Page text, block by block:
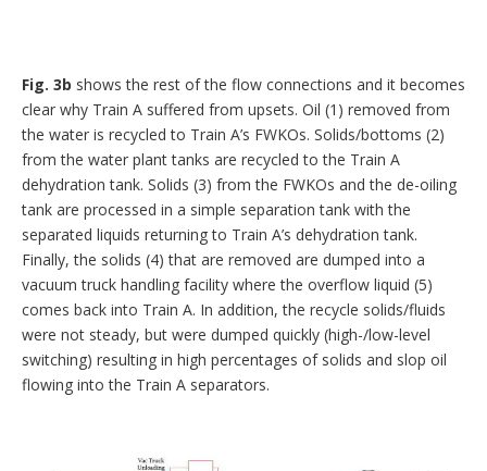
Fig. 3b shows the rest of the flow connections and it becomes
clear why Train A suffered from upsets. Oil (1) removed from
the water is recycled to Train A’s FWKOs. Solids/bottoms (2)
from the water plant tanks are recycled to the Train A
dehydration tank. Solids (3) from the FWKOs and the de-oiling
tank are processed in a simple separation tank with the
separated liquids returning to Train A’s dehydration tank.
Finally, the solids (4) that are removed are dumped into a
vacuum truck handling facility where the overflow liquid (5)
comes back into Train A. In addition, the recycle solids/fluids
were not steady, but were dumped quickly (high-/low-level
switching) resulting in high percentages of solids and slop oil
flowing into the Train A separators.